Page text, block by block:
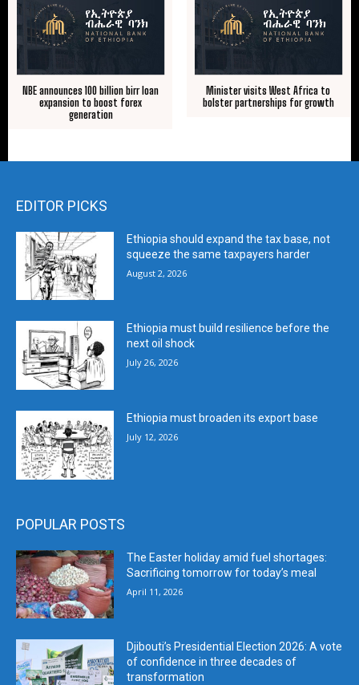
NBE announces 100 billion birr loan
expansion to boost forex
generation
Minister visits West Africa to
bolster partnerships for growth
EDITOR PICKS
Ethiopia should expand the tax base, not
squeeze the same taxpayers harder
August 2, 2026
Ethiopia must build resilience before the
next oil shock
July 26, 2026
Ethiopia must broaden its export base
July 12, 2026
POPULAR POSTS
The Easter holiday amid fuel shortages:
Sacrificing tomorrow for today’s meal
April 11, 2026
Djibouti’s Presidential Election 2026: A vote
of confidence in three decades of
transformation